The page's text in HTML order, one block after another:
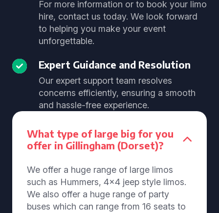
For more information or to book your limo
hire, contact us today. We look forward
to helping you make your event
unforgettable.
Expert Guidance and Resolution
Our expert support team resolves
concerns efficiently, ensuring a smooth
and hassle-free experience.
What type of large big for you
offer in Gillingham (Dorset)?
We offer a huge range of large limos
such as Hummers, 4x4 jeep style limos.
We also offer a huge range of party
buses which can range from 16 seats to